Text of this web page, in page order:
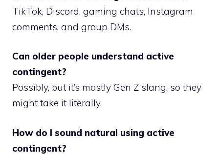
TikTok, Discord, gaming chats, Instagram
comments, and group DMs.
Can older people understand active
contingent?
Possibly, but it’s mostly Gen Z slang, so they
might take it literally.
How do I sound natural using active
contingent?